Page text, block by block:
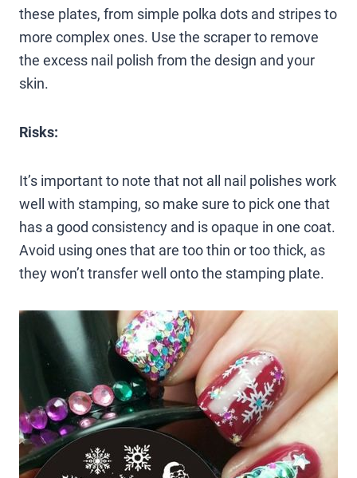
these plates, from simple polka dots and stripes to
more complex ones. Use the scraper to remove
the excess nail polish from the design and your
skin.
Risks:
It’s important to note that not all nail polishes work
well with stamping, so make sure to pick one that
has a good consistency and is opaque in one coat.
Avoid using ones that are too thin or too thick, as
they won’t transfer well onto the stamping plate.